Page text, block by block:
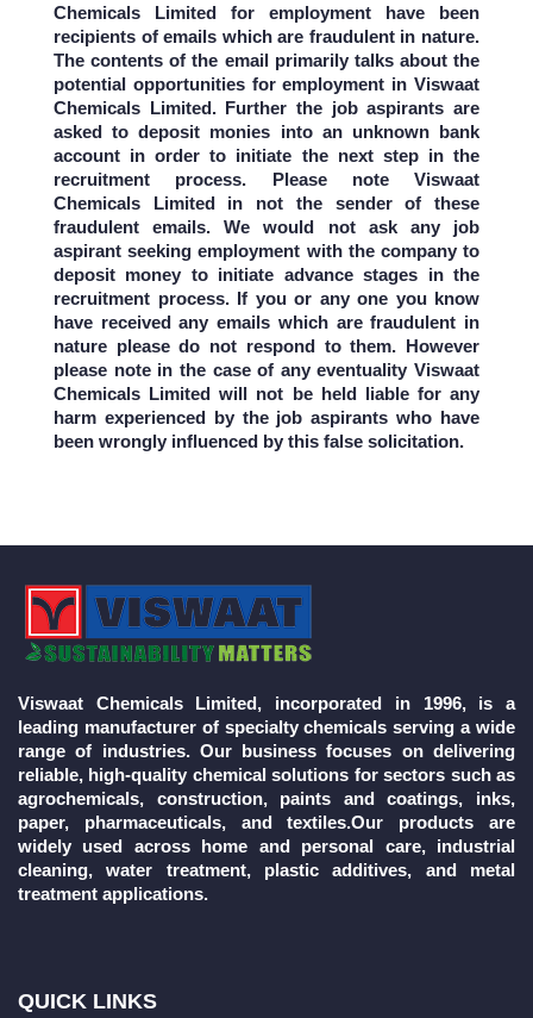
Chemicals Limited for employment have been
recipients of emails which are fraudulent in nature.
The contents of the email primarily talks about the
potential opportunities for employment in Viswaat
Chemicals Limited. Further the job aspirants are
asked to deposit monies into an unknown bank
account in order to initiate the next step in the
recruitment process. Please note Viswaat
Chemicals Limited in not the sender of these
fraudulent emails. We would not ask any job
aspirant seeking employment with the company to
deposit money to initiate advance stages in the
recruitment process. If you or any one you know
have received any emails which are fraudulent in
nature please do not respond to them. However
please note in the case of any eventuality Viswaat
Chemicals Limited will not be held liable for any
harm experienced by the job aspirants who have
been wrongly influenced by this false solicitation.
Viswaat Chemicals Limited, incorporated in 1996, is a
leading manufacturer of specialty chemicals serving a wide
range of industries. Our business focuses on delivering
reliable, high-quality chemical solutions for sectors such as
agrochemicals, construction, paints and coatings, inks,
paper, pharmaceuticals, and textiles.Our products are
widely used across home and personal care, industrial
cleaning, water treatment, plastic additives, and metal
treatment applications.
QUICK LINKS